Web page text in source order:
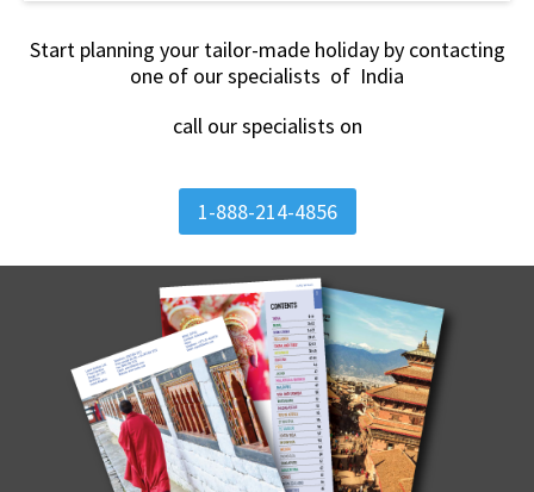
Start planning your tailor-made holiday by contacting
one of our specialists of India
call our specialists on
1-888-214-4856